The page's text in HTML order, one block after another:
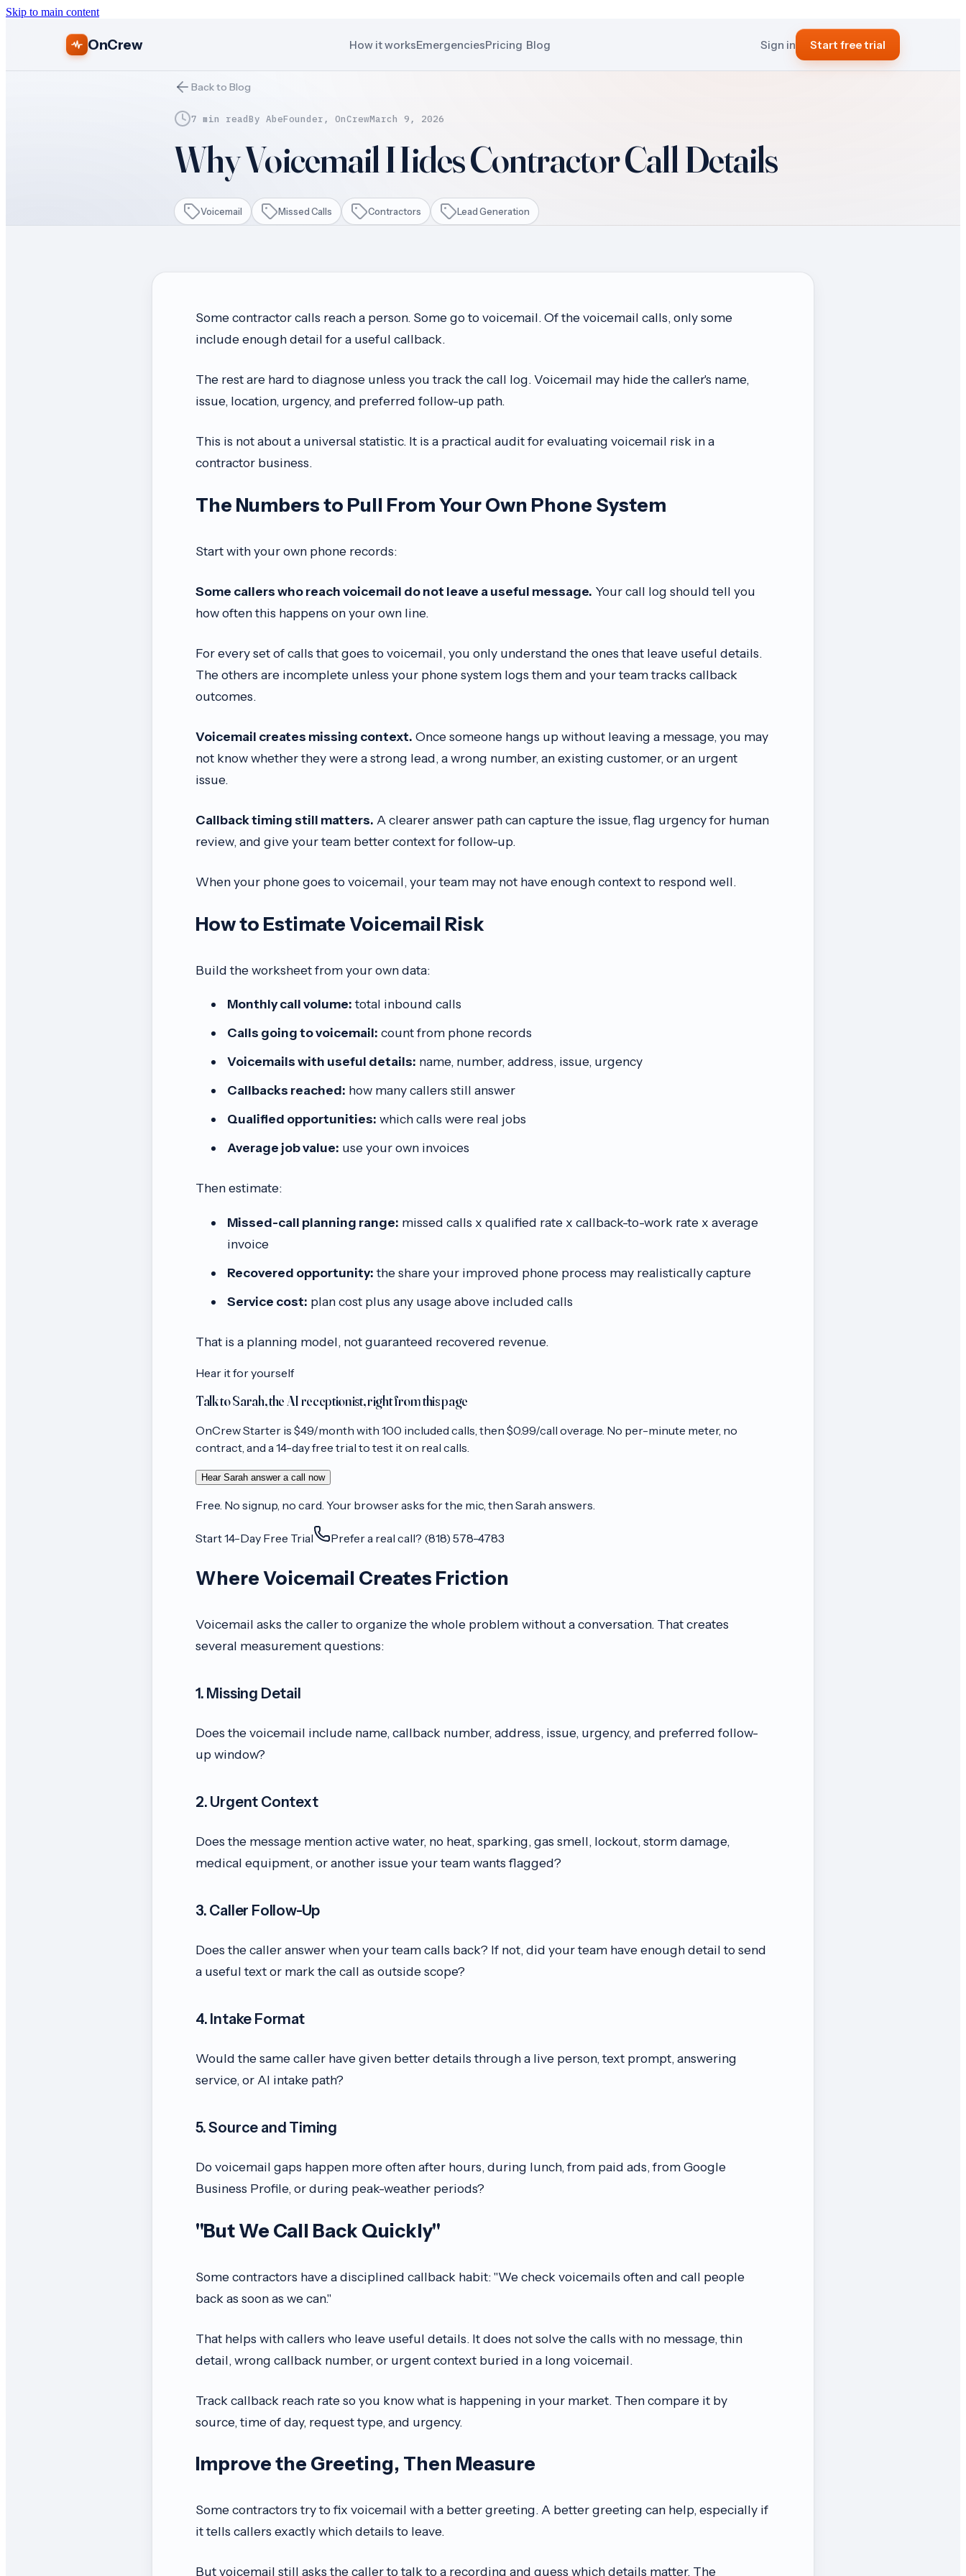
Skip to main content
OnCrew How it worksEmergenciesPricing Blog Sign in Start free trial
Back to Blog
7 min readBy AbeFounder, OnCrewMarch 9, 2026
Why Voicemail Hides Contractor Call Details
Voicemail Missed Calls Contractors Lead Generation
Some contractor calls reach a person. Some go to voicemail. Of the voicemail calls, only some
include enough detail for a useful callback.
The rest are hard to diagnose unless you track the call log. Voicemail may hide the caller's name,
issue, location, urgency, and preferred follow-up path.
This is not about a universal statistic. It is a practical audit for evaluating voicemail risk in a
contractor business.
The Numbers to Pull From Your Own Phone System
Start with your own phone records:
Some callers who reach voicemail do not leave a useful message. Your call log should tell you
how often this happens on your own line.
For every set of calls that goes to voicemail, you only understand the ones that leave useful details.
The others are incomplete unless your phone system logs them and your team tracks callback
outcomes.
Voicemail creates missing context. Once someone hangs up without leaving a message, you may
not know whether they were a strong lead, a wrong number, an existing customer, or an urgent
issue.
Callback timing still matters. A clearer answer path can capture the issue, flag urgency for human
review, and give your team better context for follow-up.
When your phone goes to voicemail, your team may not have enough context to respond well.
How to Estimate Voicemail Risk
Build the worksheet from your own data:
Monthly call volume:total inbound calls
Calls going to voicemail: count from phone records
Voicemails with useful details: name, number, address, issue, urgency
Callbacks reached: how many callers still answer
Qualified opportunities: which calls were real jobs
Average job value: use your own invoices
Then estimate:
Missed-call planning range: missed calls x qualified rate x callback-to-work rate x average
invoice
Recovered opportunity:the share your improved phone process may realistically capture
Service cost: plan cost plus any usage above included calls
That is a planning model, not guaranteed recovered revenue.
Hear it for yourself
Talk to Sarah, the AI receptionist, right from this page
OnCrewStarter is $49/month with 100 included calls, then $0.99/call overage. No per-minute meter, no
contract, and a 14-day free trial to test it on real calls.
Hear Sarah answer a call now
Free. No signup, no card. Your browser asks for the mic, then Sarah answers.
Start 14-Day Free Trial Prefer a real call? (818) 578-4783
Where Voicemail Creates Friction
Voicemail asks the caller to organize the whole problem without a conversation. That creates
several measurement questions:
1. Missing Detail
Does the voicemail include name, callback number, address, issue, urgency, and preferred follow-
up window?
2. Urgent Context
Does the message mention active water, no heat, sparking, gas smell, lockout, storm damage,
medical equipment, or another issue your team wants flagged?
3. Caller Follow-Up
Does the caller answer when your team calls back? If not, did your team have enough detail to send
a useful text or mark the call as outside scope?
4. Intake Format
Would the same caller have given better details through a live person, text prompt, answering
service, or AI intake path?
5. Source and Timing
Do voicemail gaps happen more often after hours, during lunch, from paid ads, from Google
Business Profile, or during peak-weather periods?
"But We Call Back Quickly"
Some contractors have a disciplined callback habit: "We check voicemails often and call people
back as soon as we can."
That helps with callers who leave useful details. It does not solve the calls with no message, thin
detail, wrong callback number, or urgent context buried in a long voicemail.
Track callback reach rate so you know what is happening in your market. Then compare it by
source, time of day, request type, and urgency.
Improve the Greeting, Then Measure
Some contractors try to fix voicemail with a better greeting. A better greeting can help, especially if
it tells callers exactly which details to leave.
But voicemail still asks the caller to talk to a recording and guess which details matter. The